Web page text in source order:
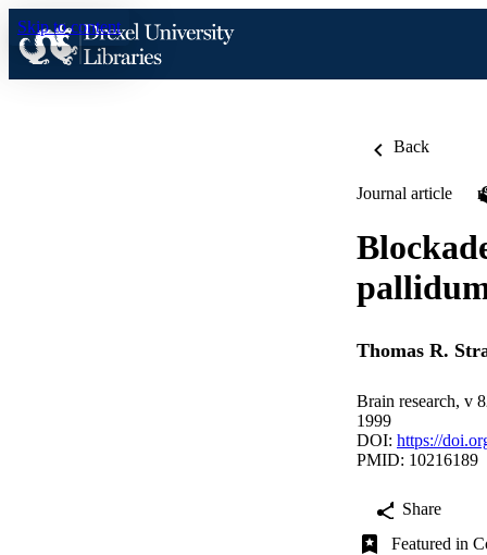
Skip to content
Back
Journal article
Thomas R.
Brain research, v
1999
DOI: https://
PMID: 10216189
Share
Featured in